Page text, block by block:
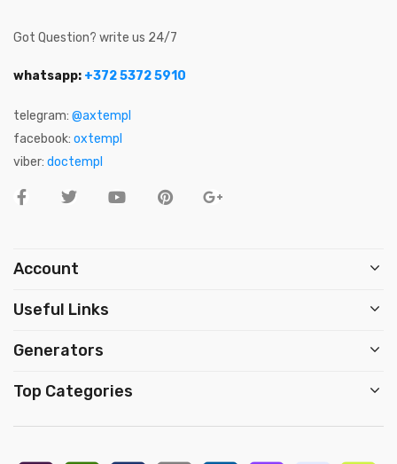
Got Question? write us 24/7
whatsapp: +372 5372 5910
telegram: @axtempl
facebook: oxtempl
viber: doctempl
Account
Useful Links
Generators
Top Categories